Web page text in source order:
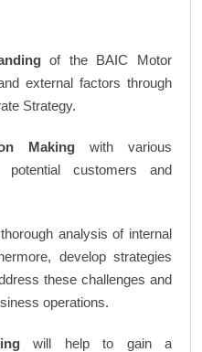
of the BAIC Motor
external factors through
Strategy.
Making with various
potential customers and
analysis of internal
develop strategies
these challenges and
operations.
will help to gain a